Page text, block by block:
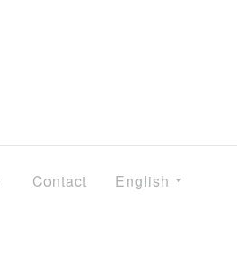
Contact English